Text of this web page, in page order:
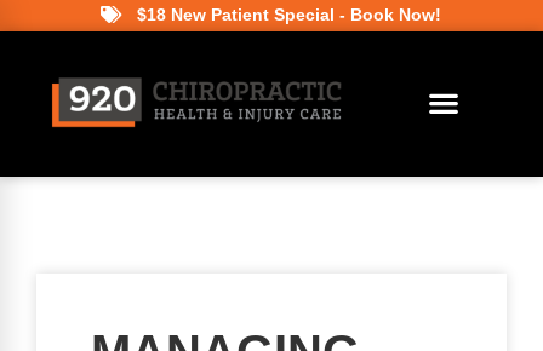
$18 New Patient Special - Book Now!